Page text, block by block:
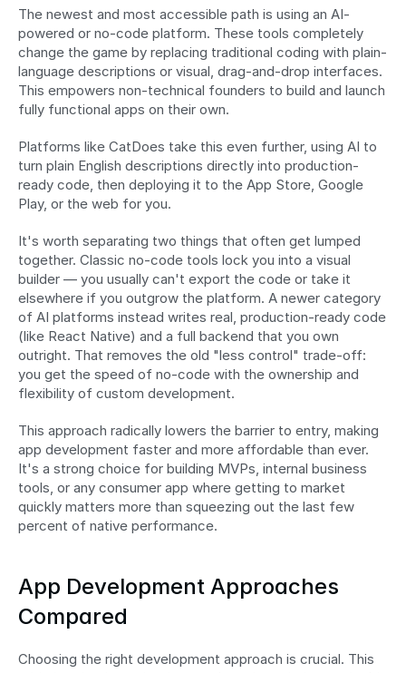
The newest and most accessible path is using an AI-
powered or no-code platform. These tools completely
change the game by replacing traditional coding with plain-
language descriptions or visual, drag-and-drop interfaces.
This empowers non-technical founders to build and launch
fully functional apps on their own.
Platforms like CatDoes take this even further, using AI to
turn plain English descriptions directly into production-
ready code, then deploying it to the App Store, Google
Play, or the web for you.
It's worth separating two things that often get lumped
together. Classic no-code tools lock you into a visual
builder — you usually can't export the code or take it
elsewhere if you outgrow the platform. A newer category
of AI platforms instead writes real, production-ready code
(like React Native) and a full backend that you own
outright. That removes the old "less control" trade-off:
you get the speed of no-code with the ownership and
flexibility of custom development.
This approach radically lowers the barrier to entry, making
app development faster and more affordable than ever.
It's a strong choice for building MVPs, internal business
tools, or any consumer app where getting to market
quickly matters more than squeezing out the last few
percent of native performance.
App Development Approaches
Compared
Choosing the right development approach is crucial. This